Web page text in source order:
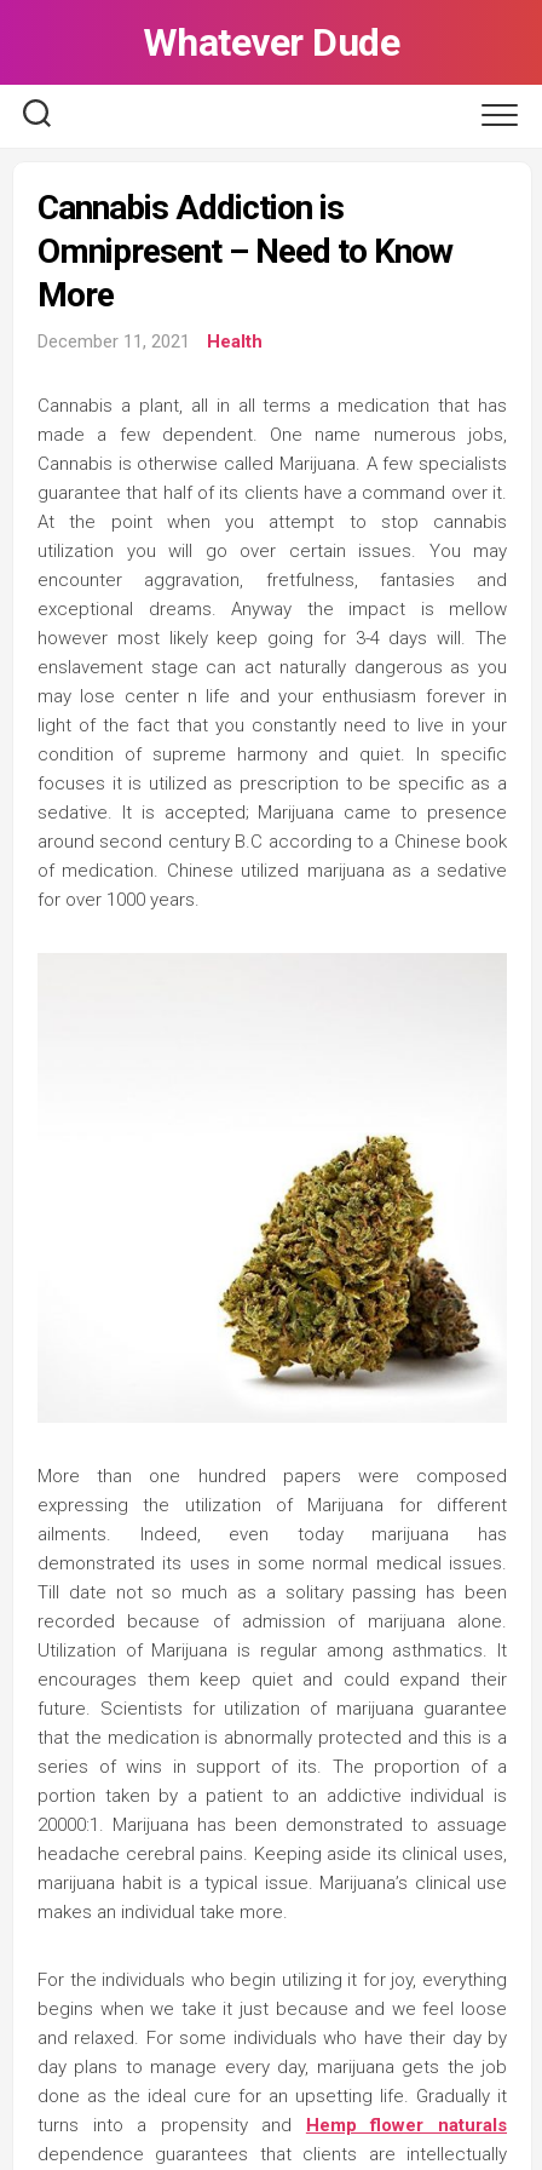
Whatever Dude
Cannabis Addiction is
Omnipresent – Need to Know
More
December 11, 2021 Health
Cannabis a plant, all in all terms a medication that has
made a few dependent. One name numerous jobs,
Cannabis is otherwise called Marijuana. A few specialists
guarantee that half of its clients have a command over it.
At the point when you attempt to stop cannabis
utilization you will go over certain issues. You may
encounter aggravation, fretfulness, fantasies and
exceptional dreams. Anyway the impact is mellow
however most likely keep going for 3-4 days will. The
enslavement stage can act naturally dangerous as you
may lose center n life and your enthusiasm forever in
light of the fact that you constantly need to live in your
condition of supreme harmony and quiet. In specific
focuses it is utilized as prescription to be specific as a
sedative. It is accepted; Marijuana came to presence
around second century B.C according to a Chinese book
of medication. Chinese utilized marijuana as a sedative
for over 1000 years.
More than one hundred papers were composed
expressing the utilization of Marijuana for different
ailments. Indeed, even today marijuana has
demonstrated its uses in some normal medical issues.
Till date not so much as a solitary passing has been
recorded because of admission of marijuana alone.
Utilization of Marijuana is regular among asthmatics. It
encourages them keep quiet and could expand their
future. Scientists for utilization of marijuana guarantee
that the medication is abnormally protected and this is a
series of wins in support of its. The proportion of a
portion taken by a patient to an addictive individual is
20000:1. Marijuana has been demonstrated to assuage
headache cerebral pains. Keeping aside its clinical uses,
marijuana habit is a typical issue. Marijuana’s clinical use
makes an individual take more.
For the individuals who begin utilizing it for joy, everything
begins when we take it just because and we feel loose
and relaxed. For some individuals who have their day by
day plans to manage every day, marijuana gets the job
done as the ideal cure for an upsetting life. Gradually it
turns into a propensity and Hemp flower naturals
dependence guarantees that clients are intellectually